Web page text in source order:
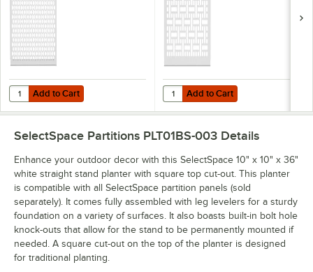
Add to Cart
Quantity for SelectSpace 3' White Circle Pattern Partition Panel
Add to Cart Add to Cart
Quantity for SelectSpace 3'
Add to Cart
SelectSpace Partitions PLT01BS-003 Details
Enhance your outdoor decor with this SelectSpace 10" x 10" x 36"
white straight stand planter with square top cut-out. This planter
is compatible with all SelectSpace partition panels (sold
separately). It comes fully assembled with leg levelers for a sturdy
foundation on a variety of surfaces. It also boasts built-in bolt hole
knock-outs that allow for the stand to be permanently mounted if
needed. A square cut-out on the top of the planter is designed
for traditional planting.